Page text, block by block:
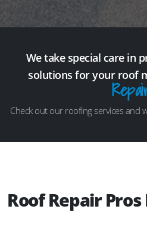
We take special care in
solutions for your roof
Check out our roofing services and
Roof Repair